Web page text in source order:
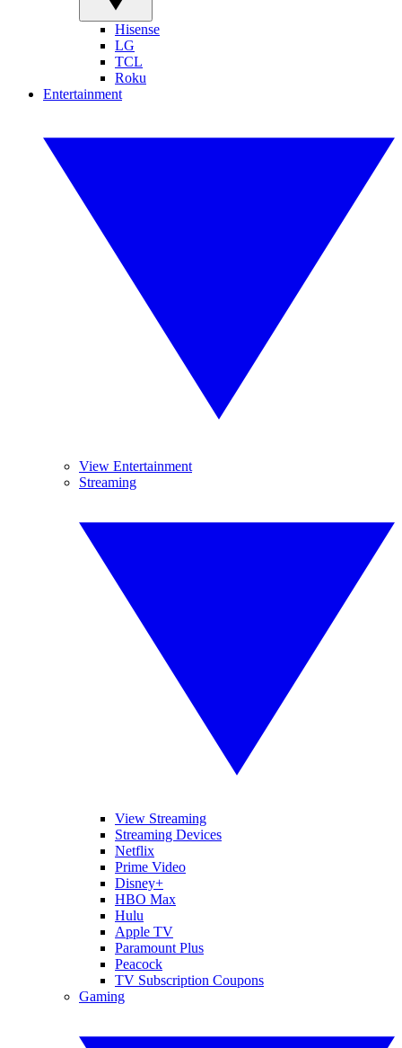
Hisense
LG
TCL
Roku
Entertainment
View Entertainment
Streaming
View Streaming
Streaming Devices
Netflix
Prime Video
Disney+
HBO Max
Hulu
Apple TV
Paramount Plus
Peacock
TV Subscription Coupons
Gaming